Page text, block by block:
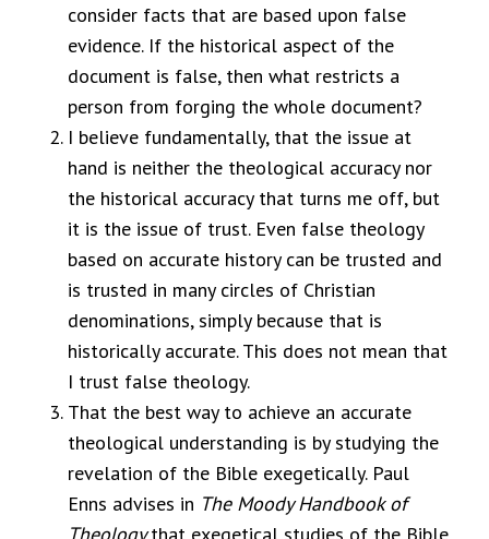
consider facts that are based upon false
evidence. If the historical aspect of the
document is false, then what restricts a
person from forging the whole document?
I believe fundamentally, that the issue at
hand is neither the theological accuracy nor
the historical accuracy that turns me off, but
it is the issue of trust. Even false theology
based on accurate history can be trusted and
is trusted in many circles of Christian
denominations, simply because that is
historically accurate. This does not mean that
I trust false theology.
That the best way to achieve an accurate
theological understanding is by studying the
revelation of the Bible exegetically. Paul
Enns advises in The Moody Handbook of
Theologythat exegetical studies of the Bible